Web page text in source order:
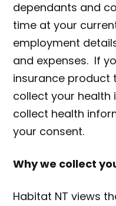
dependants and
time at your
employment
and expenses. If
insurance product
collect your health
collect health
your consent.
Why we collect
Habitat NT views